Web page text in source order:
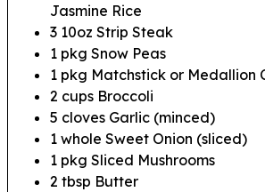
Jasmine Rice
3 10oz Strip Steak
1 pkg Snow Peas
1 pkg Matchstick or Medallion
2 cups Broccoli
5 cloves Garlic (minced)
1 whole Sweet Onion (sliced)
1 pkg Sliced Mushrooms
2 tbsp Butter